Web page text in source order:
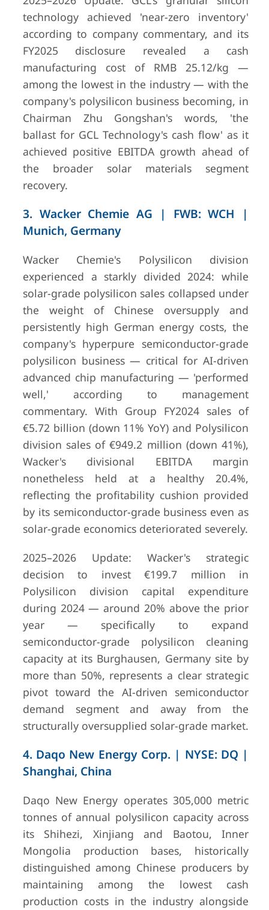
7
OCI Company
Ltd. (formerly
Hanwha-
affiliated)
Seoul, South
Revenue
$1.65
REC Silicon ASA
Moses Lake,
WA, USA / Oslo,
Norway (listed)
USDfor
9
Tokuyama
Corporation
Tokyo /
Yamaguchi,
Japan
¥
billion USD
technology achieved 'near-zero inventory'
according to company commentary, and its
FY2025 disclosure revealed a cash
manufacturing cost of RMB 25.12/kg —
among the lowest in the industry — with the
company's polysilicon business becoming, in
Chairman Zhu Gongshan's words, 'the
ballast for GCL Technology's cash flow' as it
achieved positive EBITDA growth ahead of
the broader solar materials segment
recovery.
3. Wacker Chemie AG | FWB: WCH |
Munich, Germany
Wacker Chemie's Polysilicon division
experienced a starkly divided 2024: while
solar-grade polysilicon sales collapsed under
the weight of Chinese oversupply and
persistently high German energy costs, the
company's hyperpure semiconductor-grade
polysilicon business — critical for AI-driven
advanced chip manufacturing — 'performed
well,' according to management
commentary. With Group FY2024 sales of
€5.72 billion (down 11% YoY) and Polysilicon
division sales of €949.2 million (down 41%),
Wacker's divisional EBITDA margin
nonetheless held at a healthy 20.4%,
reflecting the profitability cushion provided
by its semiconductor-grade business even as
solar-grade economics deteriorated severely.
2025–2026 Update: Wacker's strategic
decision to invest €199.7 million in
Polysilicon division capital expenditure
during 2024 — around 20% above the prior
year — specifically to expand
semiconductor-grade polysilicon cleaning
capacity at its Burghausen, Germany site by
more than 50%, represents a clear strategic
pivot toward the AI-driven semiconductor
demand segment and away from the
structurally oversupplied solar-grade market.
4. Daqo New Energy Corp. | NYSE: DQ |
Shanghai, China
Daqo New Energy operates 305,000 metric
tonnes of annual polysilicon capacity across
its Shihezi, Xinjiang and Baotou, Inner
Mongolia production bases, historically
distinguished among Chinese producers by
maintaining among the lowest cash
production costs in the industry alongside